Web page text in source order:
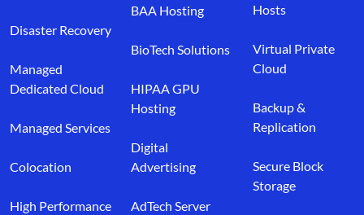
Disaster Recovery
Managed
Dedicated Cloud
Managed Services
Colocation
High Performance
BAA Hosting
BioTech Solutions
HIPAA GPU
Hosting
Digital
Advertising
AdTech Server
Hosts
Virtual Private
Cloud
Backup &
Replication
Secure Block
Storage